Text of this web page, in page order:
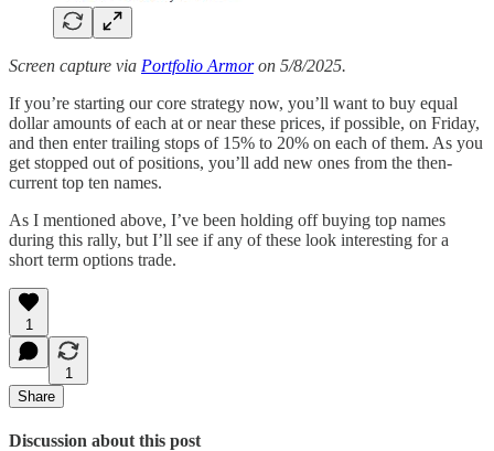
Screen capture via Portfolio Armoron 5/8/2025.
If you’re starting our core strategy now, you’ll want to buy equal
dollar amounts of each at or near these prices, if possible, on Friday,
and then enter trailing stops of 15% to 20% on each of them. As you
get stopped out of positions, you’ll add new ones from the then-
current top ten names.
As I mentioned above, I’ve been holding off buying top names
during this rally, but I’ll see if any of these look interesting for a
short term options trade.
1
1
Share
Discussion about this post